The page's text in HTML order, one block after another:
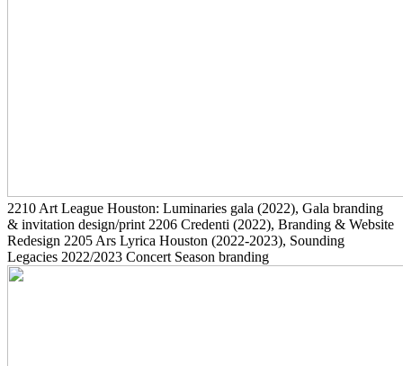
2210 Art League Houston: Luminaries gala (2022), Gala branding
& invitation design/print 2206 Credenti (2022), Branding & Website
Redesign 2205 Ars Lyrica Houston (2022-2023), Sounding
Legacies 2022/2023 Concert Season branding